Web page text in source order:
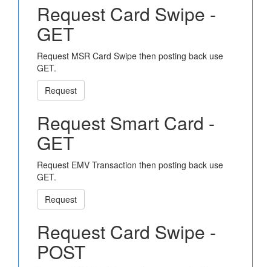
Request Card Swipe -
GET
Request MSR Card Swipe then posting back use
GET.
Request
Request Smart Card -
GET
Request EMV Transaction then posting back use
GET.
Request
Request Card Swipe -
POST